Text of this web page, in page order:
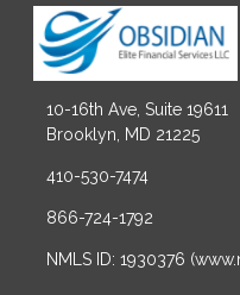
10-16th Ave, Suite 19611
Brooklyn, MD 21225
410-530-7474
866-724-1792
NMLS ID: 1930376